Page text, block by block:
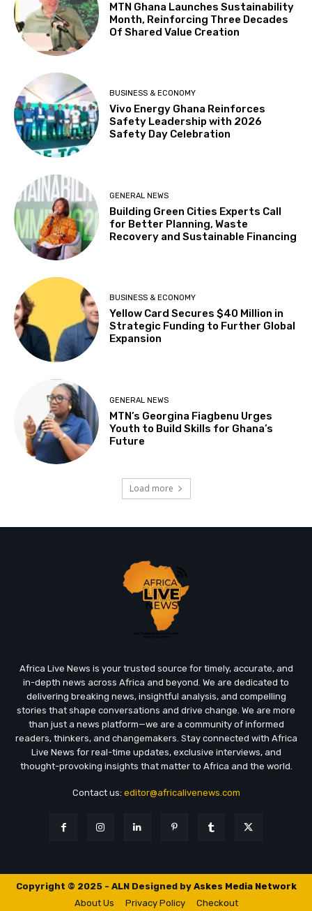
MTN Ghana Launches Sustainability
Month, Reinforcing Three Decades
Of Shared Value Creation
BUSINESS & ECONOMY
Vivo Energy Ghana Reinforces
Safety Leadership with 2026
Safety Day Celebration
GENERAL NEWS
Building Green Cities Experts Call
for Better Planning, Waste
Recovery and Sustainable Financing
BUSINESS & ECONOMY
Yellow Card Secures $40 Million in
Strategic Funding to Further Global
Expansion
GENERAL NEWS
MTN’s Georgina Fiagbenu Urges
Youth to Build Skills for Ghana’s
Future
Load more
Africa Live News is your trusted source for timely, accurate, and
in-depth news across Africa and beyond. We are dedicated to
delivering breaking news, insightful analysis, and compelling
stories that shape conversations and drive change. We are more
than just a news platform—we are a community of informed
readers, thinkers, and changemakers. Stay connected with Africa
Live News for real-time updates, exclusive interviews, and
thought-provoking insights that matter to Africa and the world.
Contact us: editor@africalivenews.com
Copyright © 2025 - ALN Designed by Askes Media Network
About Us
Privacy Policy Checkout